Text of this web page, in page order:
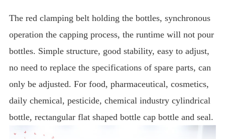
The red clamping belt holding the bottles, synchronous
operation the capping process, the runtime will not pour
bottles. Simple structure, good stability, easy to adjust,
no need to replace the specifications of spare parts, can
only be adjusted. For food, pharmaceutical, cosmetics,
daily chemical, pesticide, chemical industry cylindrical
bottle, rectangular flat shaped bottle cap bottle and seal.